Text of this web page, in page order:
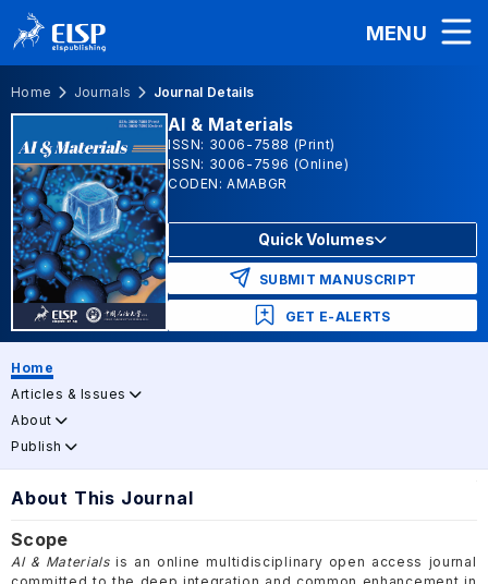
MENU
Home Journals Journal Details
AI & Materials
ISSN: 3006-7588 (Print)
ISSN: 3006-7596 (Online)
CODEN: AMABGR
Quick Volumes
SUBMIT MANUSCRIPT
GET E-ALERTS
Home
Articles & Issues
About
Publish
About This Journal
Scope
AI & Materialsis an online multidisciplinary open access journal